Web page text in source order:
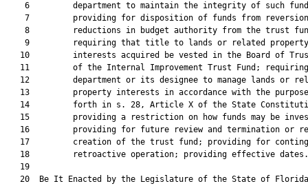
6         department to maintain the integrity of such
7         providing for disposition of funds from
8         reductions in budget authority from the trust
    9         requiring that title to lands or related property
10         interests acquired be vested in the Board of
11         of the Internal Improvement Trust Fund;
12         department or its designee to manage lands or
13         property interests in accordance with the
14         forth in s. 28, Article X of the State
15         providing a restriction on how funds may be
   16         providing for future review and termination or re
17         creation of the trust fund; providing for
   18         retroactive operation; providing effective dates.
   19
20  Be It Enacted by the Legislature of the State of